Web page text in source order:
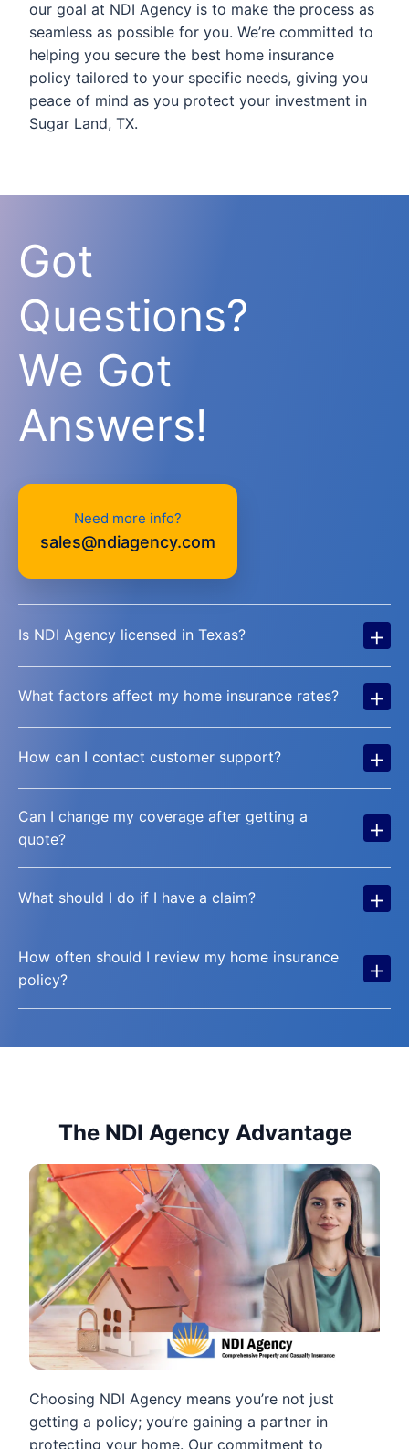
our goal at NDI Agency is to make the process as
seamless as possible for you. We’re committed to
helping you secure the best home insurance
policy tailored to your specific needs, giving you
peace of mind as you protect your investment in
Sugar Land, TX.
Got
Questions?
We Got
Answers!
Need more info?
sales@ndiagency.com
Is NDI Agency licensed in Texas? +
What factors affect my home insurance rates? +
How can I contact customer support? +
Can I change my coverage after getting a
quote?
+
What should I do if I have a claim? +
How often should I review my home insurance
policy?
+
The NDI Agency Advantage
Choosing NDI Agency means you’re not just
getting a policy; you’re gaining a partner in
protecting your home. Our commitment to